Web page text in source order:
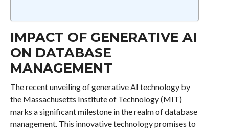
IMPACT OF GENERATIVE AI
ON DATABASE
MANAGEMENT
The recent unveiling of generative AI technology by
the Massachusetts Institute of Technology (MIT)
marks a significant milestone in the realm of database
management. This innovative technology promises to